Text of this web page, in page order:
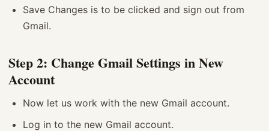
Save Changes is to be clicked and sign out from
Gmail.
Step 2: Change Gmail Settings in New
Account
Now let us work with the new Gmail account.
Log in to the new Gmail account.